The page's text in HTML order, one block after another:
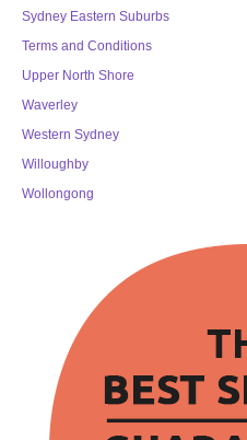
Sydney Eastern Suburbs
Terms and Conditions
Upper North Shore
Waverley
Western Sydney
Willoughby
Wollongong